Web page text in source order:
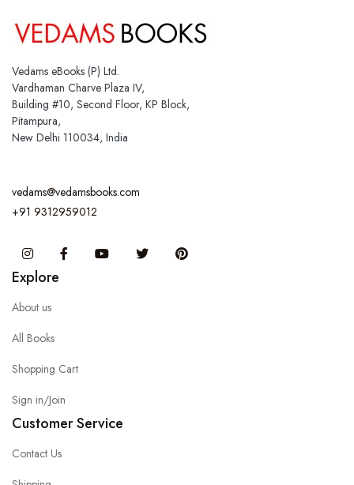
Vedams eBooks (P) Ltd.
Vardhaman Charve Plaza IV,
Building #10, Second Floor, KP Block,
Pitampura,
New Delhi 110034, India
vedams@vedamsbooks.com
+91 9312959012
InstagramFacebook You Tube Twitter
Explore
About us
All Books
Shopping Cart
Sign in/Join
Customer Service
Contact Us